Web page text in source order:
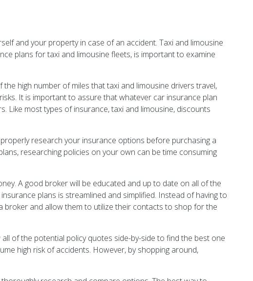
and your property in case of an accident. Taxi and limousine
plans for taxi and limousine fleets, is important to examine
high number of miles that taxi and limousine drivers travel,
It is important to assure that whatever car insurance plan
most types of insurance, taxi and limousine, discounts
research your insurance options before purchasing a
researching policies on your own can be time consuming
A good broker will be educated and up to date on all of the
plans is streamlined and simplified. Instead of having to
broker and allow them to utilize their contacts to shop for the
of the potential policy quotes side-by-side to find the best one
high risk of accidents. However, by shopping around,